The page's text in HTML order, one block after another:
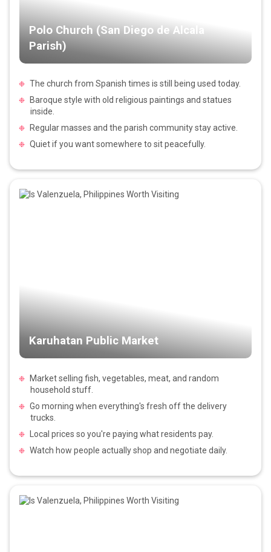
Polo Church (San Diego de Alcala
Parish)
The church from Spanish times is still being used today.
Baroque style with old religious paintings and statues
inside.
Regular masses and the parish community stay active.
Quiet if you want somewhere to sit peacefully.
Karuhatan Public Market
Market selling fish, vegetables, meat, and random
household stuff.
Go morning when everything's fresh off the delivery
trucks.
Local prices so you're paying what residents pay.
Watch how people actually shop and negotiate daily.